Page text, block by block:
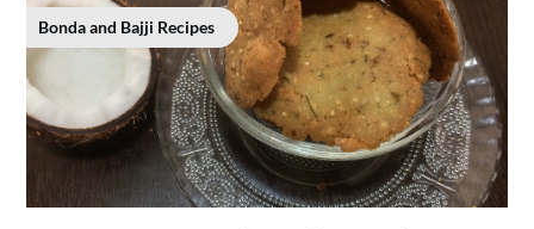
Bonda and Bajji Recipes